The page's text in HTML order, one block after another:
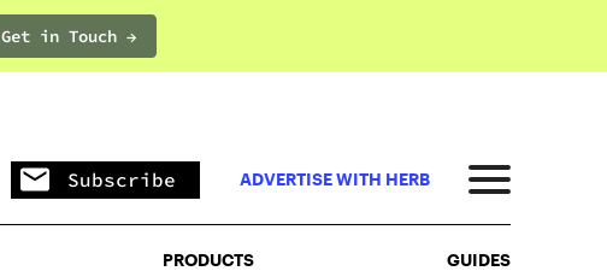
Get in Touch →PRODUCTS
Subscribe ADVERTISE WITH HERB
PRODUCTS GUIDES